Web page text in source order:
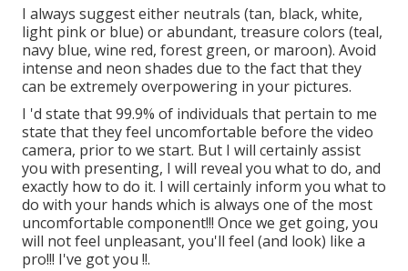
I always suggest either neutrals (tan, black, white,
light pink or blue) or abundant, treasure colors (teal,
navy blue, wine red, forest green, or maroon). Avoid
intense and neon shades due to the fact that they
can be extremely overpowering in your pictures.
I 'd state that 99.9% of individuals that pertain to me
state that they feel uncomfortable before the video
camera, prior to we start. But I will certainly assist
you with presenting, I will reveal you what to do, and
exactly how to do it. I will certainly inform you what to
do with your hands which is always one of the most
uncomfortable component!!! Once we get going, you
will not feel unpleasant, you'll feel (and look) like a
pro!!! I've got you !!.